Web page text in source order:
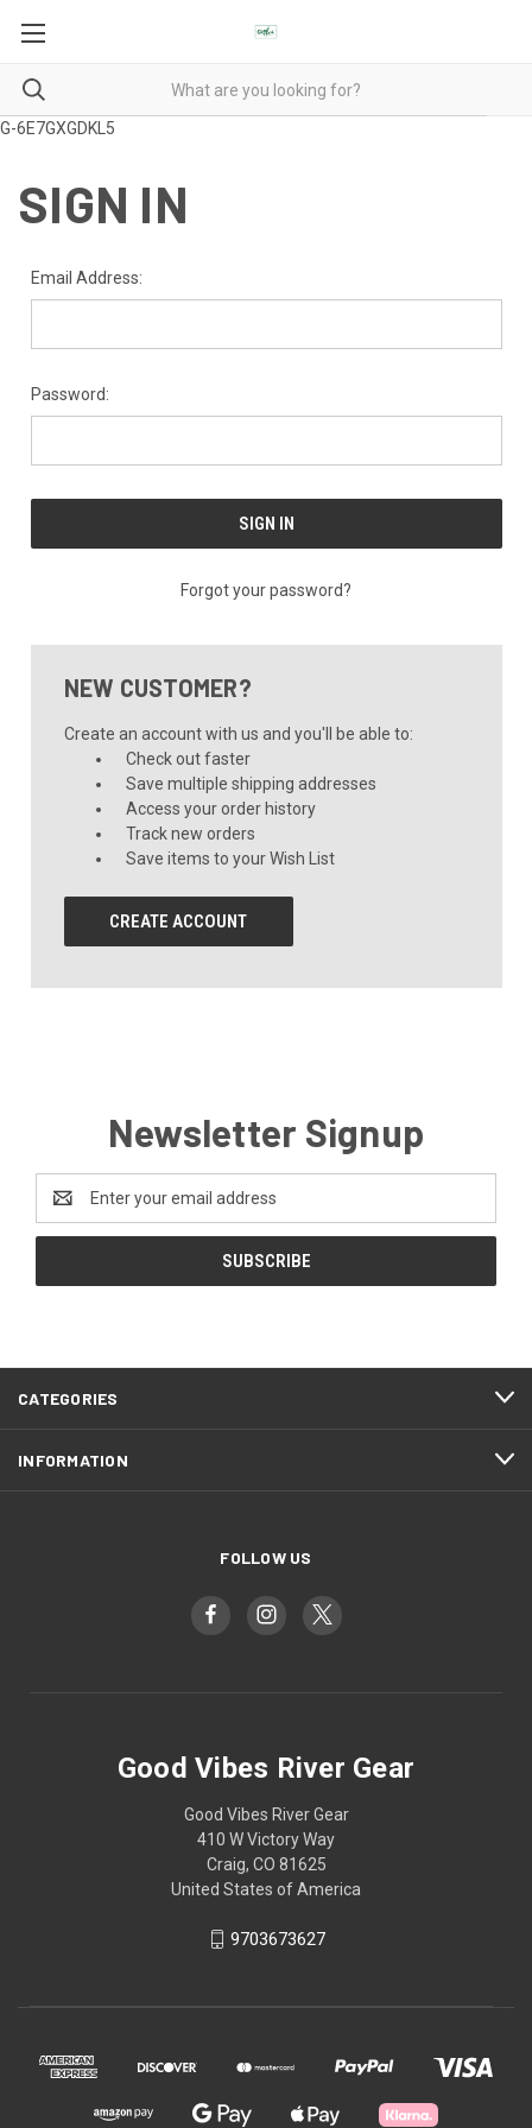
G-6E7GXGDKL5
SIGN IN
Email Address:
Password:
Forgot your password?
NEW CUSTOMER?
Create an account with us and you'll be able to:
Check out faster
Save multiple shipping addresses
Access your order history
Track new orders
Save items to your Wish List
CREATE ACCOUNT
Newsletter Signup
Address
CATEGORIES
INFORMATION
FOLLOW US
Good Vibes River Gear
Good Vibes River Gear
410 W Victory Way
Craig, CO 81625
United States of America
9703673627